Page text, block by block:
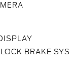
BRAKE SYS